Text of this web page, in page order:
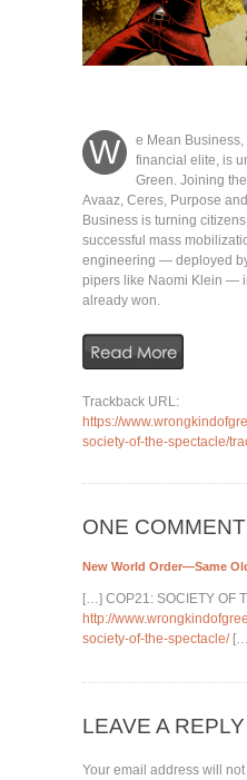
W
e Mean
financial elite, is
Green. Joining
Avaaz, Ceres, Purpose
Business is turning
successful mass
engineering — deployed
pipers like Naomi Klein —
already won.
Trackback URL:
https://
society-of-the-spectacle/
ONE COMMENT
New World Order—Same
[…] COP21: SOCIETY OF
http://
society-of-the-spectacle/
LEAVE A REPLY
Your email address will